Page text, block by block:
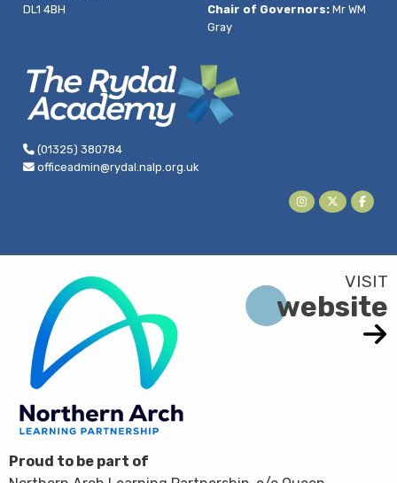
DL1 4BH
Chair of Governors: Mr WM
Gray
(01325) 380784
officeadmin@rydal.nalp.org.uk
Proud to be part of
website